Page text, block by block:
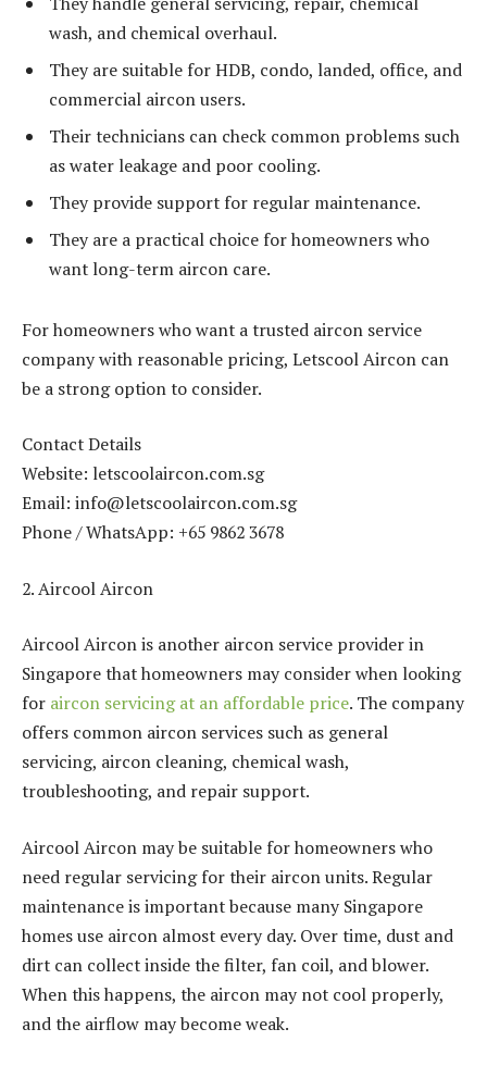
wash, and chemical overhaul.
They are suitable for HDB, condo, landed, office, and
commercial aircon users.
Their technicians can check common problems such
as water leakage and poor cooling.
They provide support for regular maintenance.
They are a practical choice for homeowners who
want long-term aircon care.
For homeowners who want a trusted aircon service
company with reasonable pricing, Letscool Aircon can
be a strong option to consider.
Contact Details
Website: letscoolaircon.com.sg
Email: info@letscoolaircon.com.sg
Phone / WhatsApp: +65 9862 3678
2. Aircool Aircon
Aircool Aircon is another aircon service provider in
Singapore that homeowners may consider when looking
for aircon servicing at an affordable price. The company
offers common aircon services such as general
servicing, aircon cleaning, chemical wash,
troubleshooting, and repair support.
Aircool Aircon may be suitable for homeowners who
need regular servicing for their aircon units. Regular
maintenance is important because many Singapore
homes use aircon almost every day. Over time, dust and
dirt can collect inside the filter, fan coil, and blower.
When this happens, the aircon may not cool properly,
and the airflow may become weak.